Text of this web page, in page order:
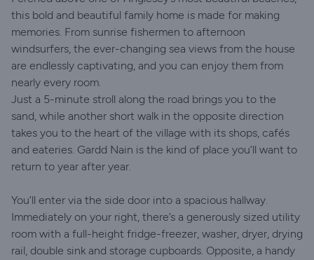
this bold and beautiful family home is made for making
memories. From sunrise fishermen to afternoon
windsurfers, the ever-changing sea views from the house
are endlessly captivating, and you can enjoy them from
nearly every room.
Just a 5-minute stroll along the road brings you to the
sand, while another short walk in the opposite direction
takes you to the heart of the village with its shops, cafés
and eateries. Gardd Nain is the kind of place you’ll want to
return to year after year.
You’ll enter via the side door into a spacious hallway.
Immediately on your right, there’s a generously sized utility
room with a full-height fridge-freezer, washer, dryer, drying
rail, double sink and storage cupboards. Opposite, a handy